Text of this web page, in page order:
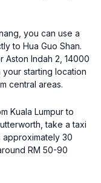
you can use a
to Hua Guo Shan.
Aston Indah 2, 14000
starting location
central areas.
Kuala Lumpur to
take a taxi
approximately 30
RM 50-90